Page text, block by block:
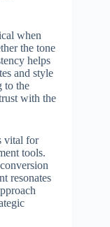
when
the tone
helps
and style
to the
with the
vital for
tools.
resonates